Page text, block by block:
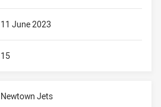
11 June 2023
15
Newtown Jets